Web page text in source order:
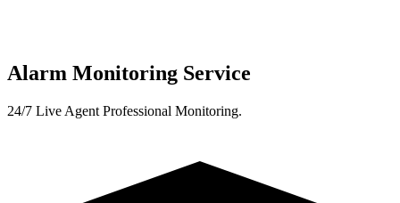
Alarm Monitoring Service
24/7 Live Agent Professional Monitoring.